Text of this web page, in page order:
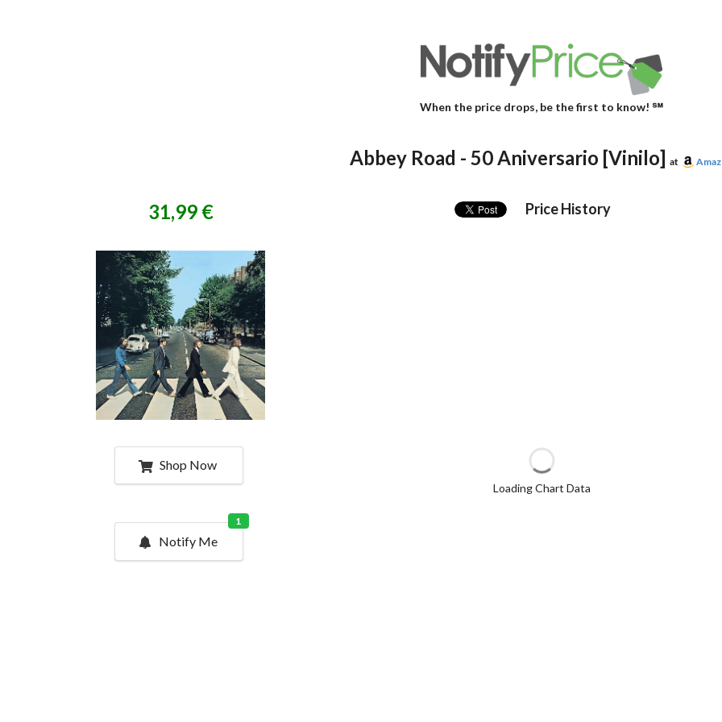
When the price drops, be the first to know! ℠
Abbey Road - 50 Aniversario [Vinilo] at
31,99 €
Shop Now
Notify Me
1
Price History
Loading Chart Data